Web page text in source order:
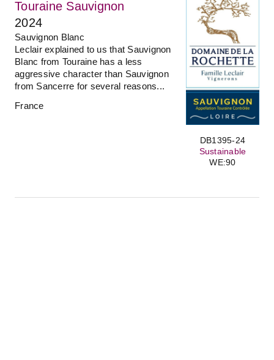
DB1395-24
Sustainable
WE:90
Touraine Sauvignon
2024
Sauvignon Blanc
Leclair explained to us that Sauvignon
Blanc from Touraine has a less
aggressive character than Sauvignon
from Sancerre for several reasons...
France